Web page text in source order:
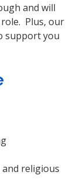
and will
Plus, our
support you
and religious